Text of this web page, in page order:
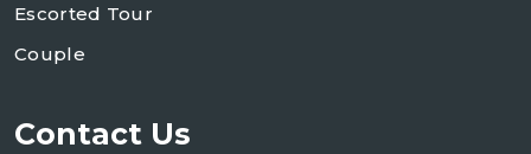
Escorted Tour
Couple
Contact Us